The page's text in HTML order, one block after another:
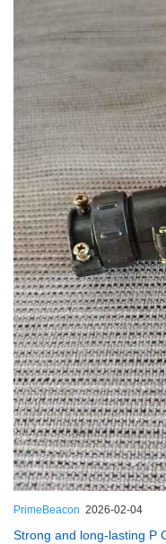
PrimeBeacon 2026-02-04
Strong and long-lasting P